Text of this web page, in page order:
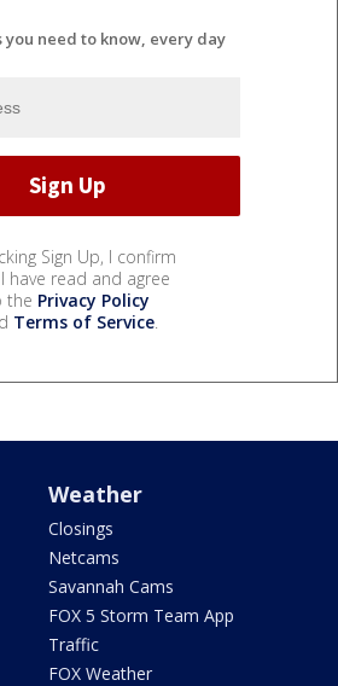
you need to know, every day
Sign Up, I confirm
have read and agree
the Privacy Policy
Terms of Service.
Weather
Closings
Netcams
Savannah Cams
FOX 5 Storm Team App
Traffic
FOX Weather